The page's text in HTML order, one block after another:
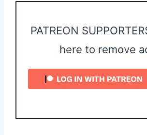
PATREON
here to remove